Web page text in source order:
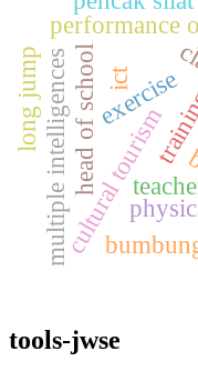
cultural tourism
performance
head of schoolexercise
ict
multiple intelligences
long jump
tools-jwse